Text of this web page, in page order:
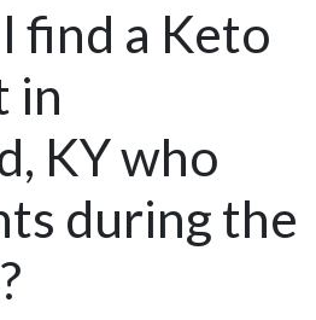
find a Keto
in
KY who
during the